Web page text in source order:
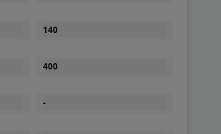
140
400
-